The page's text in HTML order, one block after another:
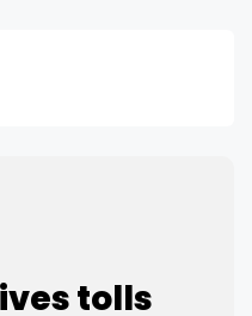
tolls